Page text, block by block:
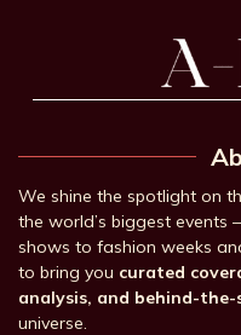
We shine the spotlight on
the world’s biggest
shows to fashion weeks
to bring you curated
analysis, and behind-the-
universe.